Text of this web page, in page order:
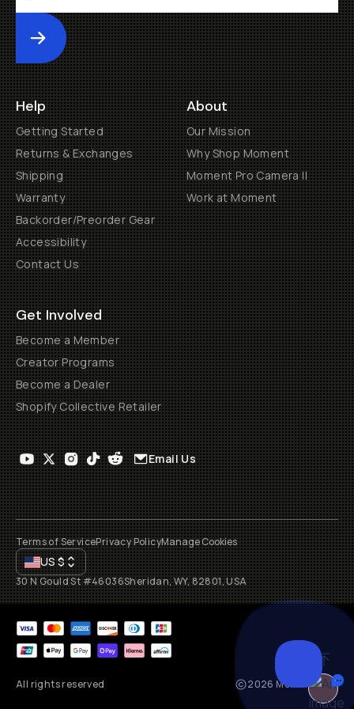
Submit
Help
Getting Started
Returns & Exchanges
Shipping
Warranty
Backorder/Preorder Gear
Accessibility
Contact Us
About
Our Mission
Why Shop Moment
Moment Pro Camera II
Work at Moment
Get Involved
Become a Member
Creator Programs
Become a Dealer
Shopify Collective Retailer
Email Us
Terms of ServicePrivacy PolicyManage Cookies
US$
30 N Gould St #46036Sheridan, WY, 82801, USA
All rights reserved 2026 Moment, Inc.